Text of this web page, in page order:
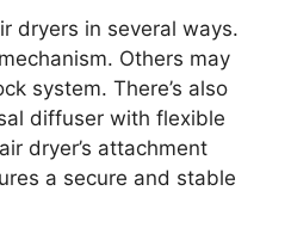
dryers in several ways.
Others may
system. There’s also
diffuser with flexible
dryer’s attachment
a secure and stable